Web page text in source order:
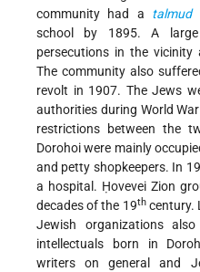
community had a talmud
school by 1895. A
persecutions in the vicinity
The community also
revolt in 1907. The Jews
authorities during World
restrictions between the
Dorohoi were mainly
and petty shopkeepers. In
a hospital. Ḥovevei Zion
decades of the 19thcentury.
Jewish organizations
intellectuals born in
writers on general and